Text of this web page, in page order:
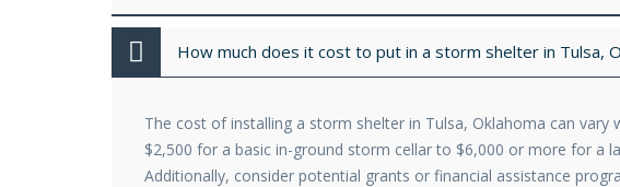
How much does it cost to put in a storm shelter in Tulsa,
The cost of installing a storm shelter in Tulsa, Oklahoma can
$2,500 for a basic in-ground storm cellar to $6,000 or more for a
Additionally, consider potential grants or financial assistance